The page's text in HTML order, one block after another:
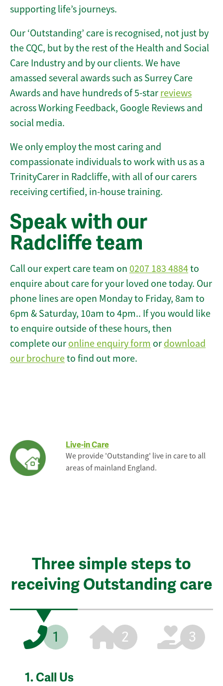
supporting life’s journeys.
Our ‘Outstanding’ care is recognised, not just by
the CQC, but by the rest of the Health and Social
Care Industry and by our clients. We have
amassed several awards such as Surrey Care
Awards and have hundreds of 5-star reviews
across Working Feedback, Google Reviews and
social media.
We only employ the most caring and
compassionate individuals to work with us as a
TrinityCarer in Radcliffe, with all of our carers
receiving certified, in-house training.
Speak with our
Radcliffe team
Call our expert care team on 0207 183 4884to
enquire about care for your loved one today. Our
phone lines are open Monday to Friday, 8am to
6pm & Saturday, 10am to 4pm.. If you would like
to enquire outside of these hours, then
complete our online enquiry form or download
our brochureto find out more.
Live-in Care
We provide 'Outstanding' live in care to all
areas of mainland England.
Three simple steps to
receiving Outstanding care
1 2 3
1. Call Us